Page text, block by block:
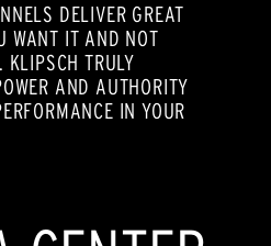
DELIVER GREAT
WANT IT AND NOT
KLIPSCH TRULY
AND AUTHORITY
IN YOUR